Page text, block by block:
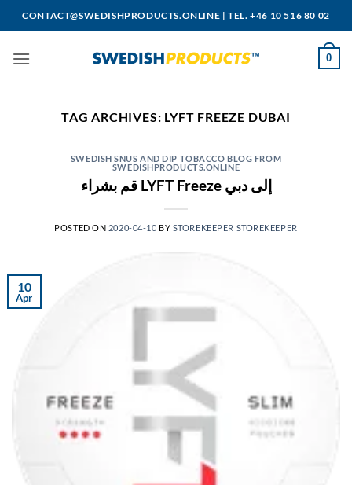
to
CONTACT@SWEDISHPRODUCTS.ONLINE |TEL. +46 10 516 80 02
0
TAG ARCHIVES: LYFT FREEZE DUBAI
SWEDISH SNUS AND DIP TOBACCO BLOG FROM
SWEDISHPRODUCTS.ONLINE
قم بشراء LYFT Freeze إلى دبي
POSTED ON 2020-04-10 BY STOREKEEPER STOREKEEPER
10
Apr